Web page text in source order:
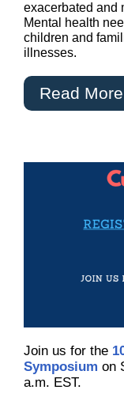
exacerbated and
Mental health
children and
illnesses.
Read More
Join us for the
Symposium on
a.m. EST.